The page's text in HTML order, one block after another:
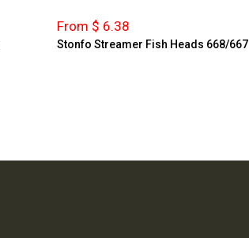
From $ 6.38
Stonfo Streamer Fish Heads 668/667